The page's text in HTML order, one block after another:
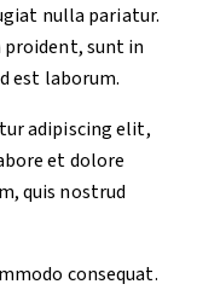
nulla pariatur.
sunt in
est laborum.
adipiscing elit,
et dolore
quis nostrud
consequat.